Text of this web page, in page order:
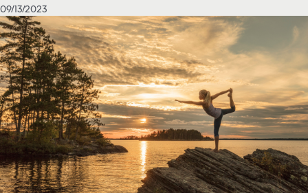
09/13/2023